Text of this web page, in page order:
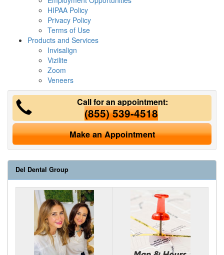
HIPAA Policy
Privacy Policy
Terms of Use
Products and Services
Invisalign
Vizilite
Zoom
Veneers
Call for an appointment:
(855) 539-4518
Make an Appointment
Del Dental Group